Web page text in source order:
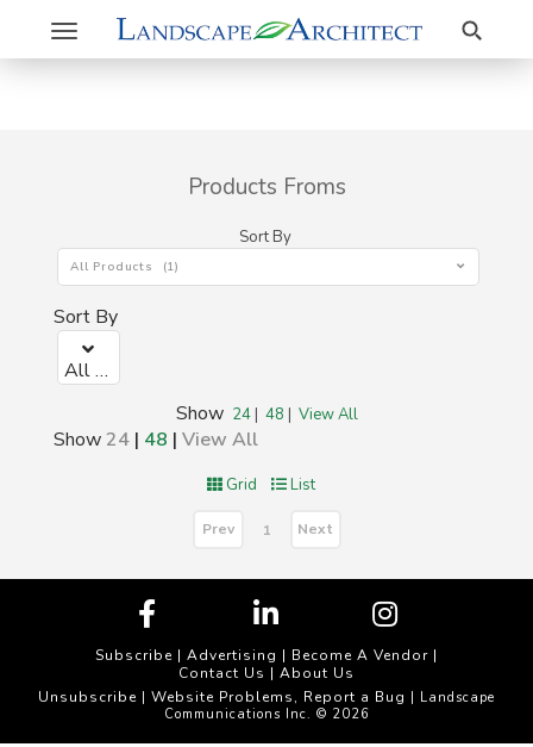
Toggle
navigation
Search
Products Froms
Sort By
All Products (1)
Sort By
All Products (1)
Show 24| 48 | View All
Show24 | 48 | View All
Grid List
Prev 1 Next
Subscribe | Advertising | Become A Vendor |
Contact Us | About Us
Unsubscribe | Website Problems, Report a Bug | Landscape
Communications Inc. © 2026